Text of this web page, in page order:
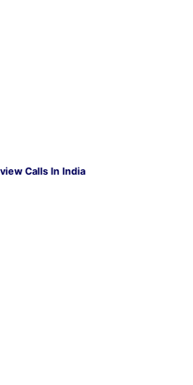
Calls In India